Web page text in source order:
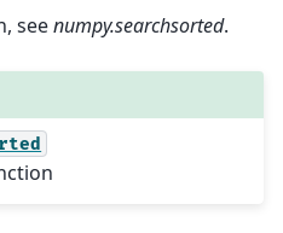
seenumpy.searchsorted.